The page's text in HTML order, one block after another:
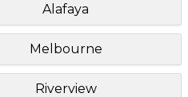
Alafaya
Melbourne
Riverview